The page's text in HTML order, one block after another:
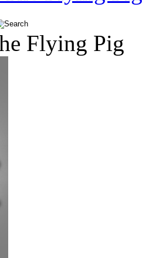
Flying Pig